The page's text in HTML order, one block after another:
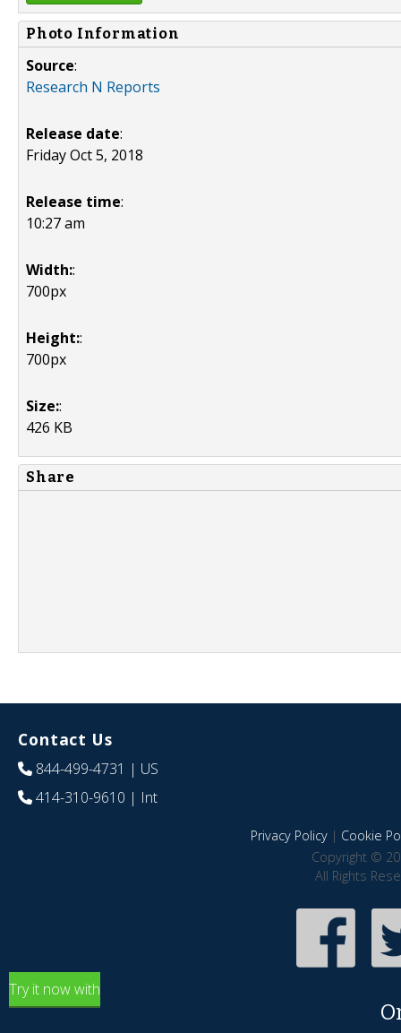
Photo Information
Source:
Research N Reports
Release date:
Friday Oct 5, 2018
Release time:
10:27 am
Width::
700px
Height::
700px
Size::
426 KB
Share
Contact Us
844-499-4731 | US
414-310-9610 | Int
Privacy Policy| Cookie
Copyright ©
All Rights
Try it now with